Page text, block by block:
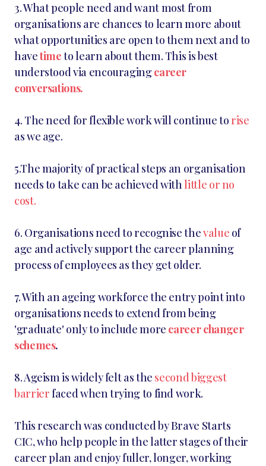
3. What people need and want most from
organisations are chances to learn more about
what opportunities are open to them next and to
havetimeto learn about them. This is best
understood via encouragingcareer
conversations.
4. The need for flexible work will continue to rise
as we age.
5.The majority of practical steps an organisation
needs to take can be achieved withlittle or no
cost.
6. Organisations need to recognise thevalue of
age and actively support the career planning
process of employees as they get older.
7. With an ageing workforce the entry point into
organisations needs to extend from being
'graduate' only to include more career changer
schemes.
8. Ageism is widely felt as the second biggest
barrierfaced when trying to find work.
This research was conducted by Brave Starts
CIC, who help people in the latter stages of their
career plan and enjoy fuller, longer, working